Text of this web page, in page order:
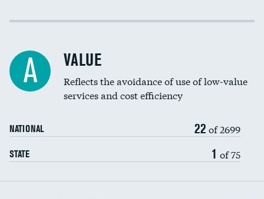
Income inclusivity
Education inclusivity
A VALUE
Reflects the avoidance of use of low-value
services and cost efficiency
NATIONAL 22 of 2699
STATE 1 of 75